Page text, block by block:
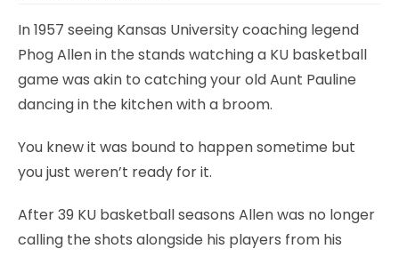
In 1957 seeing Kansas University coaching legend
Phog Allen in the stands watching a KU basketball
game was akin to catching your old Aunt Pauline
dancing in the kitchen with a broom.
You knew it was bound to happen sometime but
you just weren’t ready for it.
After 39 KU basketball seasons Allen was no longer
calling the shots alongside his players from his